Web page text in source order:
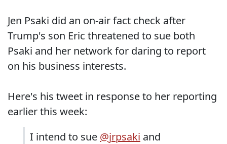
Jen Psaki did an on-air fact check after
Trump's son Eric threatened to sue both
Psaki and her network for daring to report
on his business interests.
Here's his tweet in response to her reporting
earlier this week:
I intend to sue @jrpsaki and